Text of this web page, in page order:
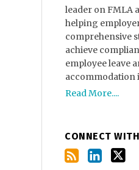
leader on FMLA
helping
comprehensive
achieve
employee leave
accommodation
Read More....
CONNECT